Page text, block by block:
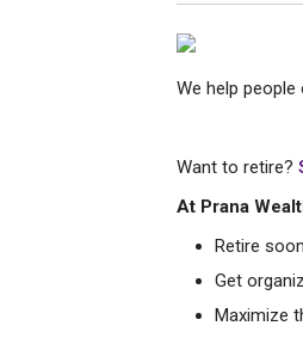
We help
Want to retire?
At Prana
Retire
Get
Maximize